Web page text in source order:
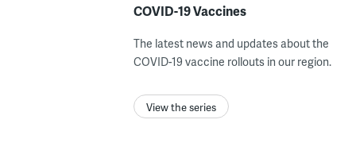
COVID-19 Vaccines
The latest news and updates about the
COVID-19 vaccine rollouts in our region.
View the series